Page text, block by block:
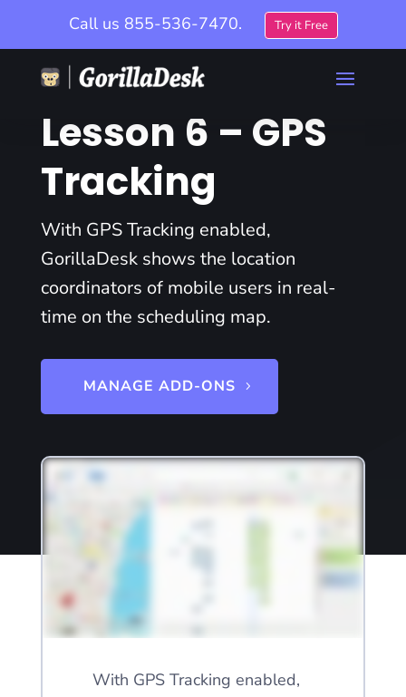
Call us 855-536-7470. Try it Free
Lesson 6 – GPS
Tracking
With GPS Tracking enabled,
GorillaDesk shows the location
coordinators of mobile users in real-
time on the scheduling map.
MANAGE ADD-ONS
With GPS Tracking enabled,